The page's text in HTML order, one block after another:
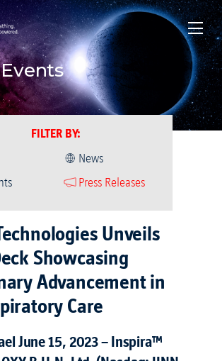
FILTER BY:
News
Press Releases
Unveils
Showcasing
Advancement in
Care
June 15, 2023 – Inspira™